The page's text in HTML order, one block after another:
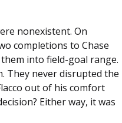
nonexistent. On
completions to Chase
into field-goal range.
They never disrupted the
out of his comfort
Either way, it was